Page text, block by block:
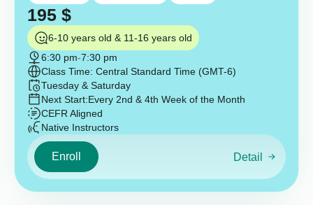
195 $
6-10 years old & 11-16 years old
6:30 pm-7:30 pm
Class Time: Central Standard Time (GMT-6)
Tuesday & Saturday
Next Start:Every 2nd & 4th Week of the Month
CEFR Aligned
Native Instructors
Enroll Detail